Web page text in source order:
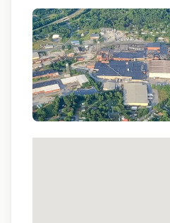
other characteristic
We also consider
criminal histories,
law. If you need
accommodation during
process, please